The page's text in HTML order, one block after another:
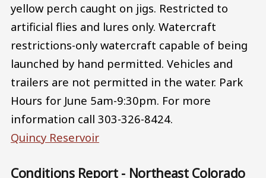
yellow perch caught on jigs. Restricted to
artificial flies and lures only. Watercraft
restrictions-only watercraft capable of being
launched by hand permitted. Vehicles and
trailers are not permitted in the water. Park
Hours for June 5am-9:30pm. For more
information call 303-326-8424.
Quincy Reservoir
Conditions Report - Northeast Colorado